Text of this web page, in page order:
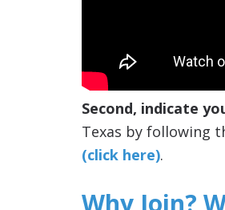
Second, indicate
Texas by following
(click here).
Why Join?